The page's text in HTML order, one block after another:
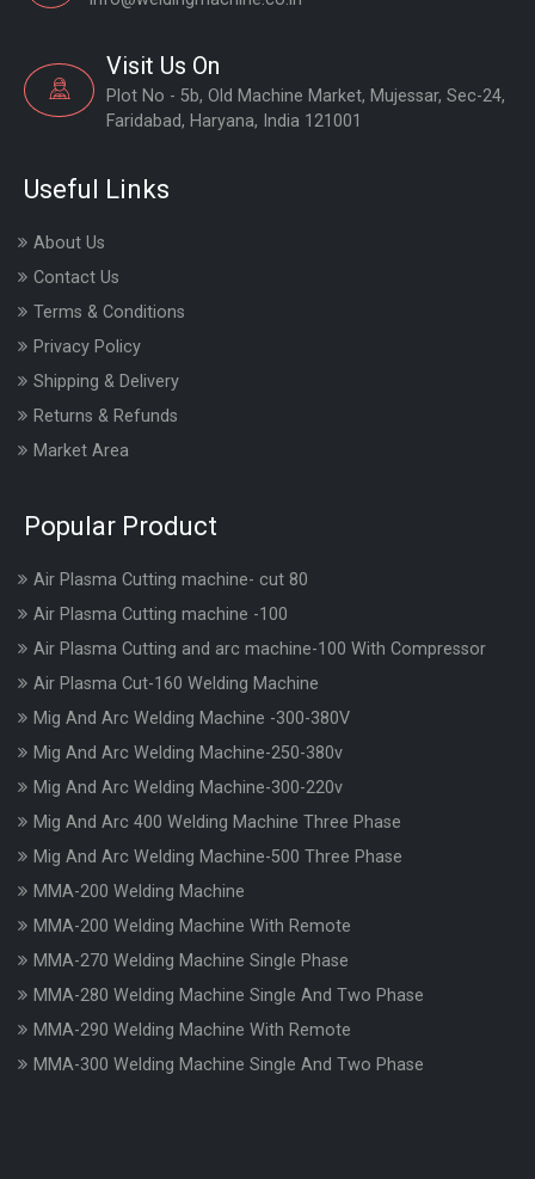
Visit Us On
Plot No - 5b, Old Machine Market, Mujessar, Sec-24,
Faridabad, Haryana, India 121001
Useful Links
About Us
Contact Us
Terms & Conditions
Privacy Policy
Shipping & Delivery
Returns & Refunds
Market Area
Popular Product
Air Plasma Cutting machine- cut 80
Air Plasma Cutting machine -100
Air Plasma Cutting and arc machine-100 With Compressor
Air Plasma Cut-160 Welding Machine
Mig And Arc Welding Machine -300-380V
Mig And Arc Welding Machine-250-380v
Mig And Arc Welding Machine-300-220v
Mig And Arc 400 Welding Machine Three Phase
Mig And Arc Welding Machine-500 Three Phase
MMA-200 Welding Machine
MMA-200 Welding Machine With Remote
MMA-270 Welding Machine Single Phase
MMA-280 Welding Machine Single And Two Phase
MMA-290 Welding Machine With Remote
MMA-300 Welding Machine Single And Two Phase